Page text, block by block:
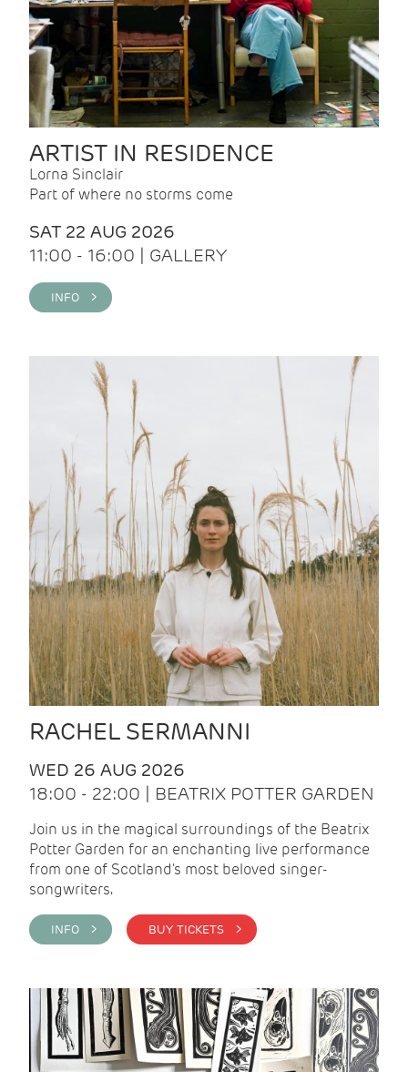
ARTIST IN RESIDENCE
Lorna Sinclair
Part of where no storms come
SAT 22 AUG 2026
11:00 - 16:00 | GALLERY
INFO >
RACHEL SERMANNI
WED 26 AUG 2026
18:00 - 22:00 | BEATRIX POTTER GARDEN
Join us in the magical surroundings of the Beatrix
Potter Garden for an enchanting live performance
from one of Scotland's most beloved singer-
songwriters.
INFO > BUY TICKETS >